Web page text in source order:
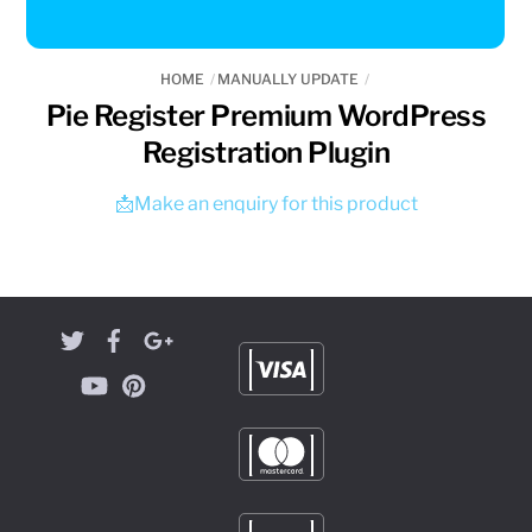
HOME MANUALLY UPDATE
Pie Register Premium WordPress
Registration Plugin
📩Make an enquiry for this product